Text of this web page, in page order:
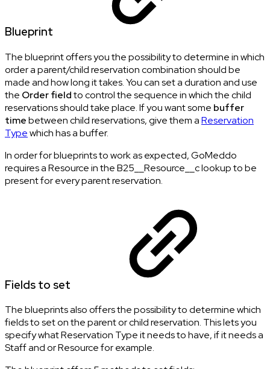
Blueprint
The blueprint offers you the possibility to determine in which
order a parent/child reservation combination should be
made and how long it takes. You can set a duration and use
the Order fieldto control the sequence in which the child
reservations should take place. If you want some buffer
timebetween child reservations, give them aReservation
Typewhich has a buffer.
In order for blueprints to work as expected, GoMeddo
requires a Resource in the B25__Resource__c lookup to be
present for every parent reservation.
Fields to set
The blueprints also offers the possibility to determine which
fields to set on the parent or child reservation. This lets you
specify what Reservation Type it needs to have, if it needs a
Staff and or Resource for example.